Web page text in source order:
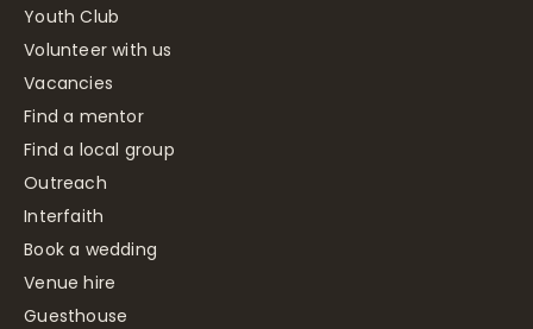
Youth Club
Volunteer with us
Vacancies
Find a mentor
Find a local group
Outreach
Interfaith
Book a wedding
Venue hire
Guesthouse